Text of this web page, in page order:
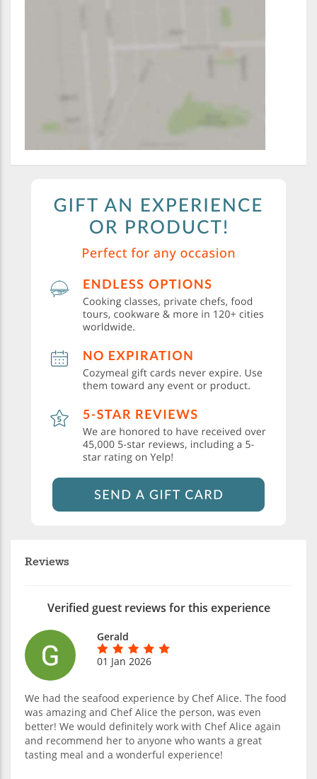
Reviews
Verified guest reviews for this experience
Gerald
01 Jan 2026
We had the seafood experience by Chef Alice. The food
was amazing and Chef Alice the person, was even
better! We would definitely work with Chef Alice again
and recommend her to anyone who wants a great
tasting meal and a wonderful experience!